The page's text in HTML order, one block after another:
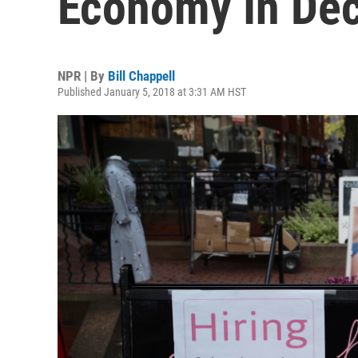
NPR | By Bill Chappell
Published January 5, 2018 at 3:31 AM HST